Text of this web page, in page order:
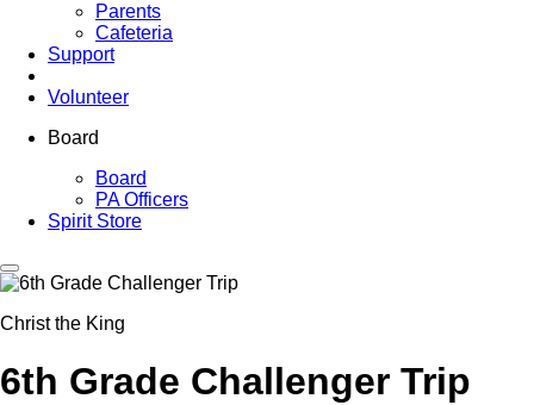
Parents
Cafeteria
Support
Volunteer
Board
Board
PA Officers
Spirit Store
Christ the King
6th Grade Challenger Trip